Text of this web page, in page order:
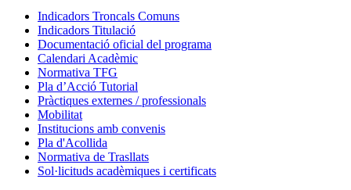
Indicadors Troncals Comuns
Indicadors Titulació
Documentació oficial del programa
Calendari Acadèmic
Normativa TFG
Pla d’Acció Tutorial
Pràctiques externes / professionals
Mobilitat
Institucions amb convenis
Pla d'Acollida
Normativa de Trasllats
Sol·licituds acadèmiques i certificats